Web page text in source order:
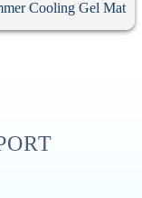
Cooling Gel Mat